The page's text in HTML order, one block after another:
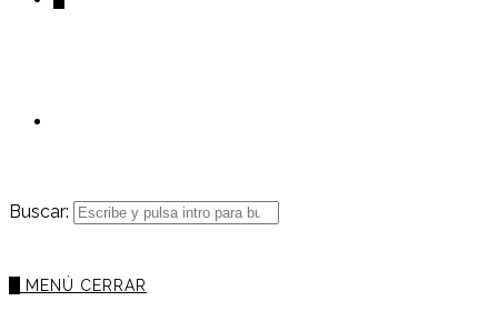
Buscar:
MENÚ CERRAR